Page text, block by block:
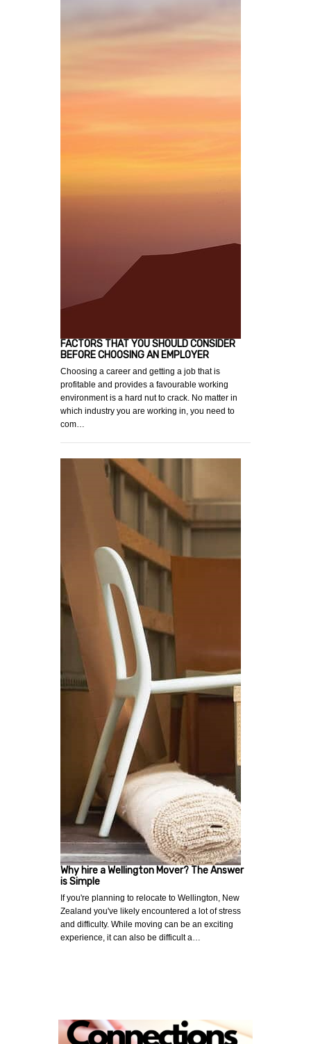
FACTORS THAT YOU SHOULD CONSIDER
BEFORE CHOOSING AN EMPLOYER
Choosing a career and getting a job that is
profitable and provides a favourable working
environment is a hard nut to crack. No matter in
which industry you are working in, you need to
com…
Why hire a Wellington Mover? The Answer
is Simple
If you're planning to relocate to Wellington, New
Zealand you've likely encountered a lot of stress
and difficulty. While moving can be an exciting
experience, it can also be difficult a…